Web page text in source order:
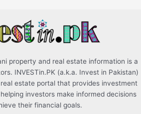
property and real estate information is a
INVESTin.PK (a.k.a. Invest in Pakistan)
estate portal that provides investment
investors make informed decisions
their financial goals.